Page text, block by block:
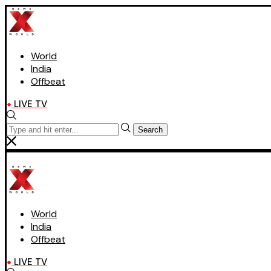
World
India
Offbeat
LIVE TV
Search
World
India
Offbeat
LIVE TV